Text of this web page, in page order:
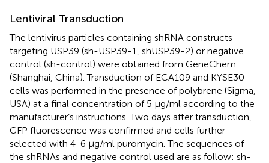
Lentiviral Transduction
The lentivirus particles containing shRNA constructs
targeting USP39 (sh-USP39-1, shUSP39-2) or negative
control (sh-control) were obtained from GeneChem
(Shanghai, China). Transduction of ECA109 and KYSE30
cells was performed in the presence of polybrene (Sigma,
USA) at a final concentration of 5 µg/ml according to the
manufacturer’s instructions. Two days after transduction,
GFP fluorescence was confirmed and cells further
selected with 4-6 µg/ml puromycin. The sequences of
the shRNAs and negative control used are as follow: sh-